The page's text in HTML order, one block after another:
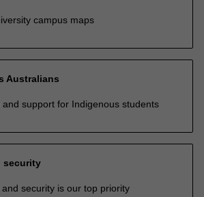
campus maps
Australians
and support for Indigenous students
security
security is our top priority